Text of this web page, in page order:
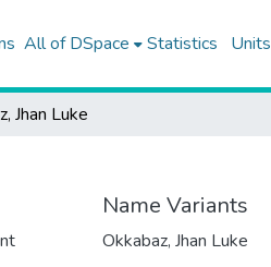
All of DSpace Statistics Units
Jhan Luke
Name Variants
Okkabaz, Jhan Luke